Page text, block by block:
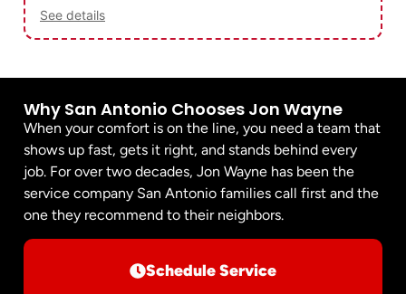
See details
Why San Antonio Chooses Jon Wayne
When your comfort is on the line, you need a team that
shows up fast, gets it right, and stands behind every
job. For over two decades, Jon Wayne has been the
service company San Antonio families call first and the
one they recommend to their neighbors.
Schedule Service